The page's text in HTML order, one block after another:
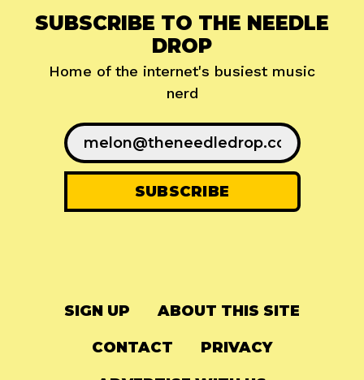
SUBSCRIBE TO THE NEEDLE
DROP
Home of the internet's busiest music
nerd
SIGN UP ABOUT THIS SITE
CONTACT PRIVACY